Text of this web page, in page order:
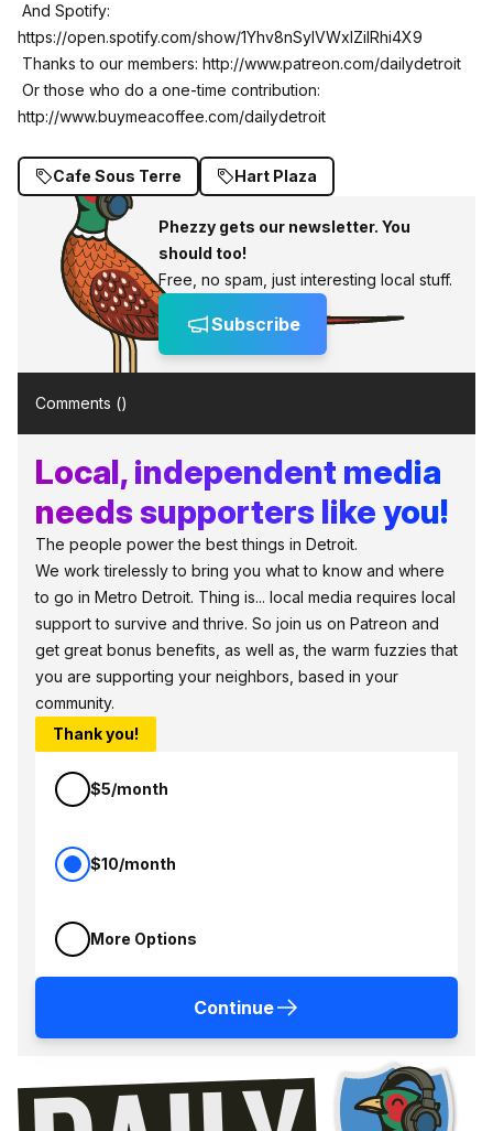
And Spotify:
https://open.spotify.com/show/1Yhv8nSylVWxlZilRhi4X9
Thanks to our members: http://www.patreon.com/dailydetroit
Or those who do a one-time contribution:
http://www.buymeacoffee.com/dailydetroit
Cafe Sous Terre Hart Plaza
Phezzy gets our newsletter. You
should too!
Free, no spam, just interesting local stuff.
Subscribe
Comments ()
Local, independent media
needs supporters like you!
The people power the best things in Detroit.
We work tirelessly to bring you what to know and where
to go in Metro Detroit. Thing is... local media requires local
support to survive and thrive. So join us on Patreon and
get great bonus benefits, as well as, the warm fuzzies that
you are supporting your neighbors, based in your
community.
Thank you!
$5/month
$10/month
More Options
Continue